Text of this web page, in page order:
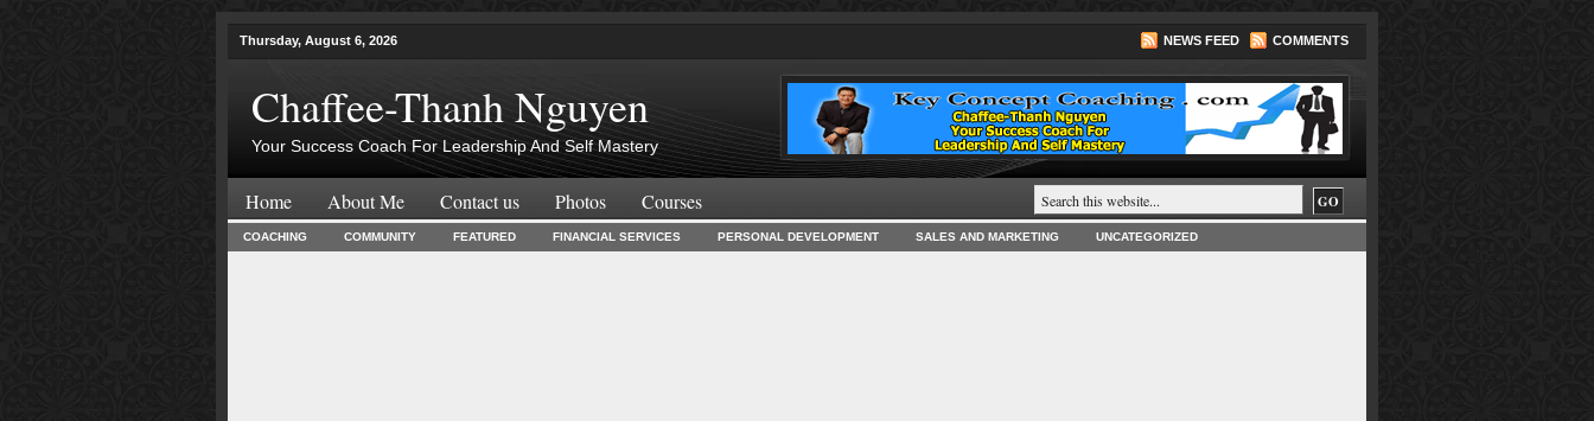
Thursday, August 6, 2026 NEWS FEED COMMENTS
Chaffee-Thanh Nguyen
Your Success Coach For Leadership And Self Mastery
Home About Me Contact us Photos Courses
COACHING COMMUNITY FEATURED FINANCIAL SERVICES PERSONAL DEVELOPMENT SALES AND MARKETING UNCATEGORIZED